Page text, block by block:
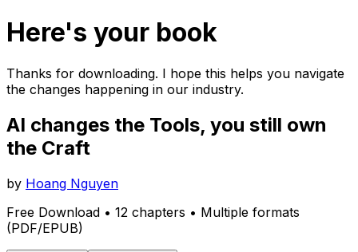
Here's your book
Thanks for downloading. I hope this helps you navigate
the changes happening in our industry.
AI changes the Tools, you still own
the Craft
by Hoang Nguyen
Free Download • 12 chapters • Multiple formats
(PDF/EPUB)